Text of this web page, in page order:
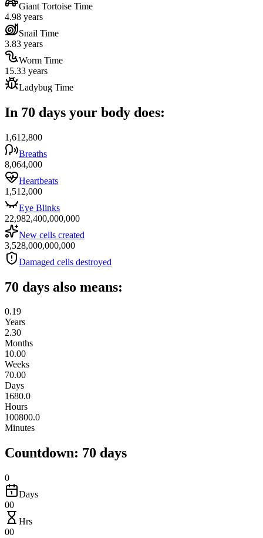
Giant Tortoise Time
4.98 years
Snail Time
3.83 years
Worm Time
15.33 years
Ladybug Time
In 70 days your body does:
1,612,800
Breaths
8,064,000
Heartbeats
1,512,000
Eye Blinks
22,982,400,000,000
New cells created
3,528,000,000,000
Damaged cells destroyed
70 days also means:
0.19
Years
2.30
Months
10.00
Weeks
70.00
Days
1680.0
Hours
100800.0
Minutes
Countdown: 70 days
0
Days
00
Hrs
00